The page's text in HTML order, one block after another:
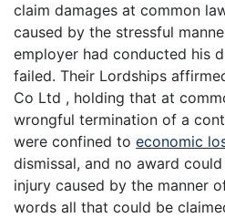
claim damages at common
caused by the stressful
employer had conducted his
failed. Their Lordships
Co Ltd , holding that at
wrongful termination of a
were confined to economic
dismissal, and no award
injury caused by the manner
words all that could be